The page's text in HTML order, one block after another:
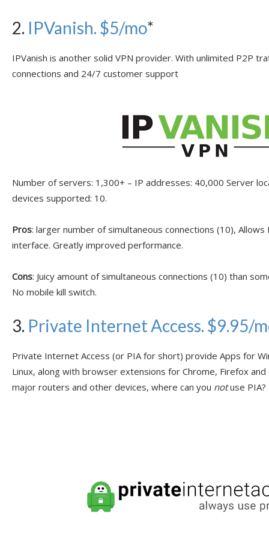
2. IPVanish. $5/mo*
IPVanish is another solid VPN provider. With unlimited P2P
connections and 24/7 customer support
Number of servers: 1,300+ – IP addresses: 40,000 Server
devices supported: 10.
Pros: larger number of simultaneous connections (10),
interface. Greatly improved performance.
Cons: Juicy amount of simultaneous connections (10) than
No mobile kill switch.
3. Private Internet Access. $9.95/
Private Internet Access (or PIA for short) provide Apps for
Linux, along with browser extensions for Chrome, Firefox
major routers and other devices, where can you notuse PIA?